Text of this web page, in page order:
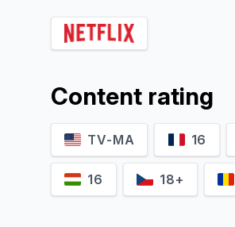
Content rating
TV-MA 16
16 18+